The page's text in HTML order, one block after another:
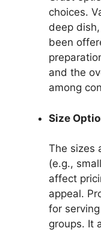
choices.
deep
been
and the
among
Size
The sizes
(e.g.,
affect
appeal.
for
groups. It